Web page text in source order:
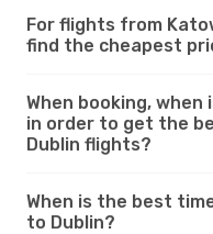
For flights from
find the cheapest
When booking,
in order to get the
Dublin flights?
When is the best
to Dublin?